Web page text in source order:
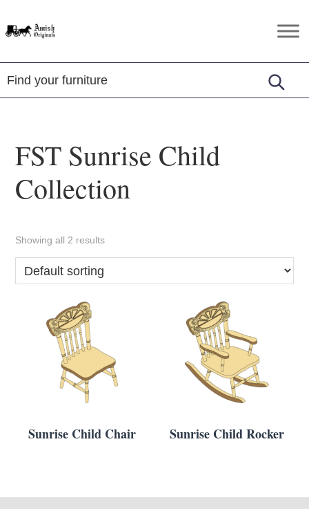
to
to
to
Amish
Amish
Furniture
in
Central
FST Sunrise Child
Collection
Showing all 2 results
Sunrise Child Chair Sunrise Child Rocker